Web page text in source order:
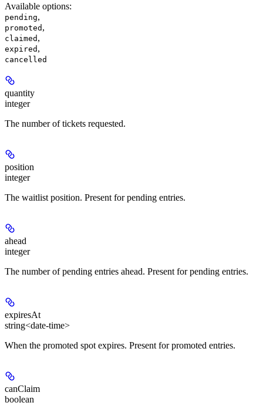
Available options:
pending,
promoted ,
claimed ,
expired ,
cancelled
quantity
integer
The number of tickets requested.
position
integer
The waitlist position. Present for pending entries.
ahead
integer
The number of pending entries ahead. Present for pending entries.
expiresAt
string<date-time>
When the promoted spot expires. Present for promoted entries.
canClaim
boolean